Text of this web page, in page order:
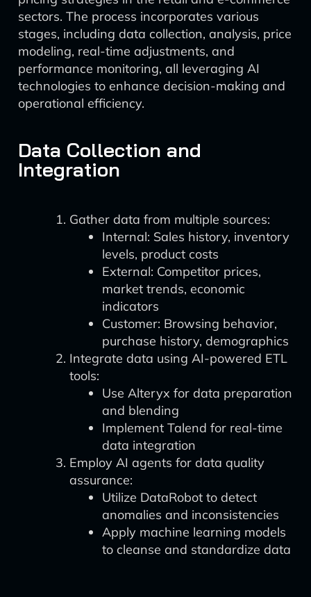
sectors. The process incorporates various
stages, including data collection, analysis, price
modeling, real-time adjustments, and
performance monitoring, all leveraging AI
technologies to enhance decision-making and
operational efficiency.
Data Collection and
Integration
Gather data from multiple sources:
Internal: Sales history, inventory
levels, product costs
External: Competitor prices,
market trends, economic
indicators
Customer: Browsing behavior,
purchase history, demographics
Integrate data using AI-powered ETL
tools:
Use Alteryx for data preparation
and blending
Implement Talend for real-time
data integration
Employ AI agents for data quality
assurance:
Utilize DataRobot to detect
anomalies and inconsistencies
Apply machine learning models
to cleanse and standardize data